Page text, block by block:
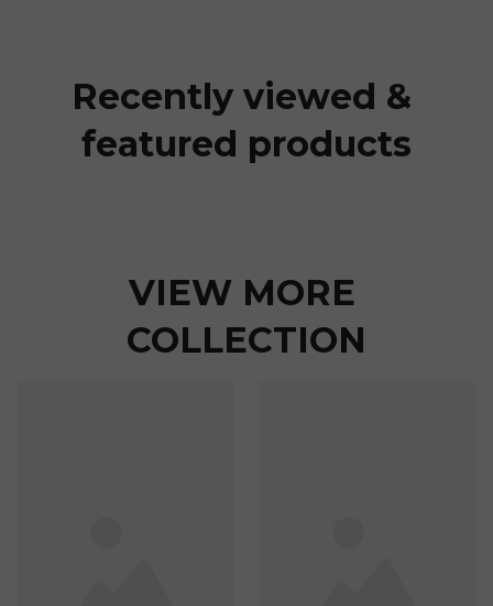
Recently viewed &
featured products
VIEW MORE
COLLECTION